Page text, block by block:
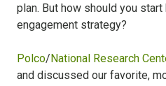
plan. But how should you
engagement strategy?
Polco/National Research
and discussed our favorite,